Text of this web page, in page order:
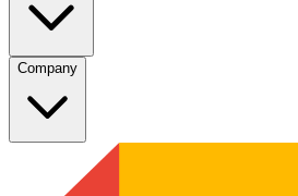
Company